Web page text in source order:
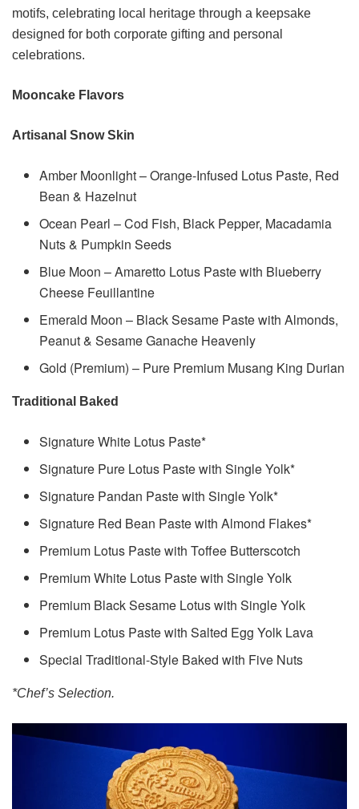
motifs, celebrating local heritage through a keepsake
designed for both corporate gifting and personal
celebrations.
Mooncake Flavors
Artisanal Snow Skin
Amber Moonlight – Orange-Infused Lotus Paste, Red
Bean & Hazelnut
Ocean Pearl – Cod Fish, Black Pepper, Macadamia
Nuts & Pumpkin Seeds
Blue Moon – Amaretto Lotus Paste with Blueberry
Cheese Feuillantine
Emerald Moon – Black Sesame Paste with Almonds,
Peanut & Sesame Ganache Heavenly
Gold (Premium) – Pure Premium Musang King Durian
Traditional Baked
Signature White Lotus Paste*
Signature Pure Lotus Paste with Single Yolk*
Signature Pandan Paste with Single Yolk*
Signature Red Bean Paste with Almond Flakes*
Premium Lotus Paste with Toffee Butterscotch
Premium White Lotus Paste with Single Yolk
Premium Black Sesame Lotus with Single Yolk
Premium Lotus Paste with Salted Egg Yolk Lava
Special Traditional-Style Baked with Five Nuts
*Chef’s Selection.